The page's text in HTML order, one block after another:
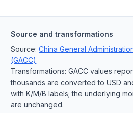
Source and transformations
Source:China General
(GACC)
Transformations: GACC values
thousands are converted to USD
with K/M/B labels; the underlying
are unchanged.